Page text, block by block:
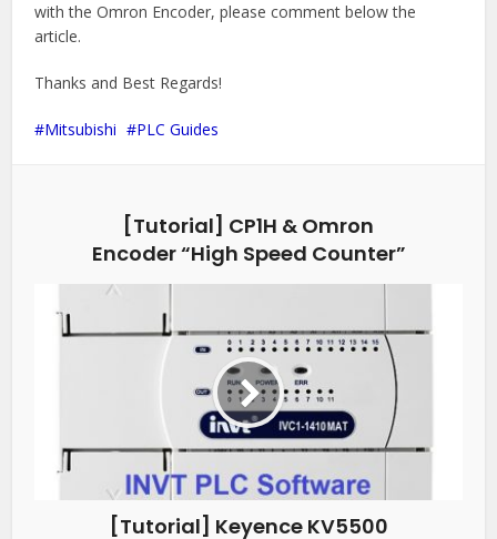
with the Omron Encoder, please comment below the
article.
Thanks and Best Regards!
Mitsubishi PLC Guides
[Tutorial] CP1H & Omron
Encoder “High Speed Counter”
[Tutorial] Keyence KV5500